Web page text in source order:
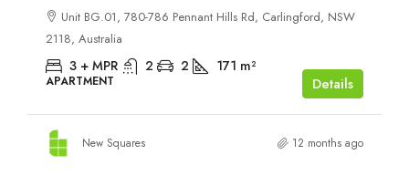
Unit BG.01, 780-786 Pennant Hills Rd, Carlingford, NSW
2118, Australia
3 + MPR 2 2 171 m²
APARTMENT Details
New Squares 12 months ago